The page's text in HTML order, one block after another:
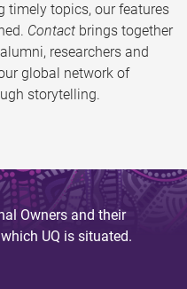
timely topics, our features
Contact brings together
researchers and
global network of
storytelling.
Owners and their
UQ is situated.